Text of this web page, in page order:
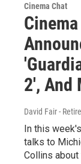
Cinema Chat
2', And
David Fair -
In this
talks to
Collins